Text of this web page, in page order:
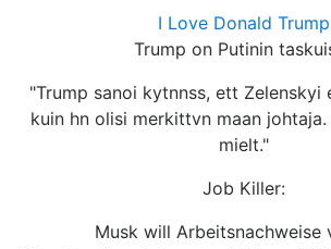
I Love Donald Trump
Trump on Putinin
"Trump sanoi kytnnss, ett Zelenskyi
kuin hn olisi merkittvn maan johtaja.
mielt."
Job Killer:
Musk will Arbeitsnachweise